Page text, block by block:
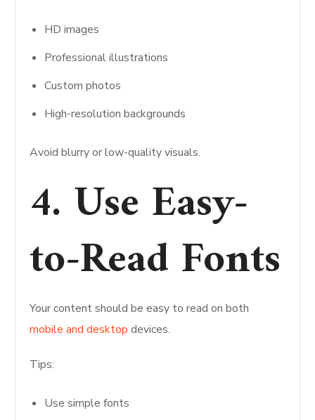
HD images
Professional illustrations
Custom photos
High-resolution backgrounds
Avoid blurry or low-quality visuals.
4. Use Easy-
to-Read Fonts
Your content should be easy to read on both
mobile and desktop devices.
Tips:
Use simple fonts